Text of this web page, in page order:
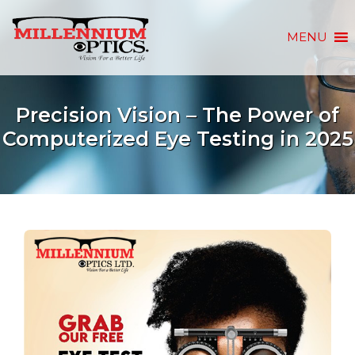
MENU
Precision Vision – The Power of
Computerized Eye Testing in 2025